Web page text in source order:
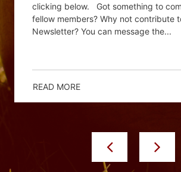
clicking below. Got something to communicate to
fellow members? Why not contribute
Newsletter? You can message the...
READ MORE